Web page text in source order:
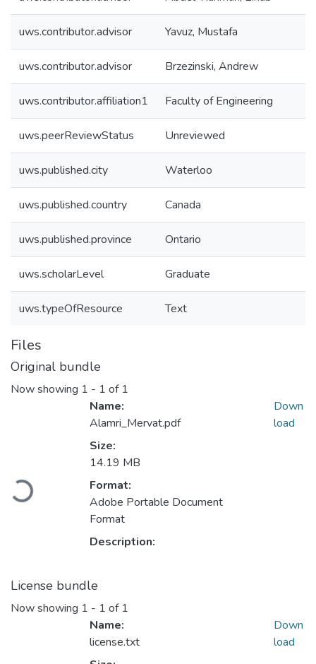
uws.contributor.advisor Yavuz, Mustafa
uws.contributor.advisor Brzezinski, Andrew
uws.contributor.affiliation1 Faculty of Engineering
uws.peerReviewStatus Unreviewed
uws.published.city Waterloo
uws.published.country Canada
uws.published.province Ontario
uws.scholarLevel Graduate
uws.typeOfResource Text
Files
Original bundle
Now showing 1 - 1 of 1
Loading...
Name:
Alamri_Mervat.pdf
Size:
14.19 MB
Format:
Adobe Portable Document
Format
Description:
Down
load
License bundle
Now showing 1 - 1 of 1
Name:
license.txt
Down
load